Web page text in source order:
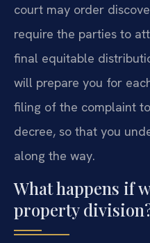
court may order
require the parties to
final equitable
will prepare you for
filing of the complaint
decree, so that you
along the way.
What happens if
property